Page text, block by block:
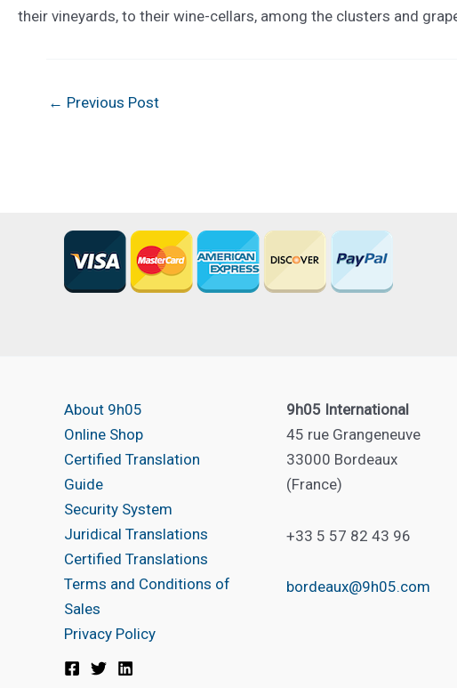
their vineyards, to their wine-cellars, among the clusters and
Post
← Previous Post
About 9h05
Online Shop
Certified Translation
Guide
Security System
Juridical Translations
Certified Translations
Terms and Conditions of
Sales
Privacy Policy
9h05 International
45 rue Grangeneuve
33000 Bordeaux
(France)
+33 5 57 82 43 96
bordeaux@9h05.com